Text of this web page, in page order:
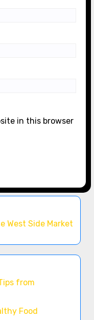
in this browser
West Side Market
from
Food